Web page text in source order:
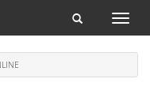
Toggle
Toggle
navigation